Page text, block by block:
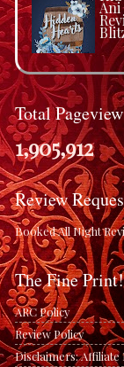
Ani
Total
1,905,912
Review
Booked All Night
The Fine Print!
ARC Policy
Review Policy
Disclaimers: Affiliate